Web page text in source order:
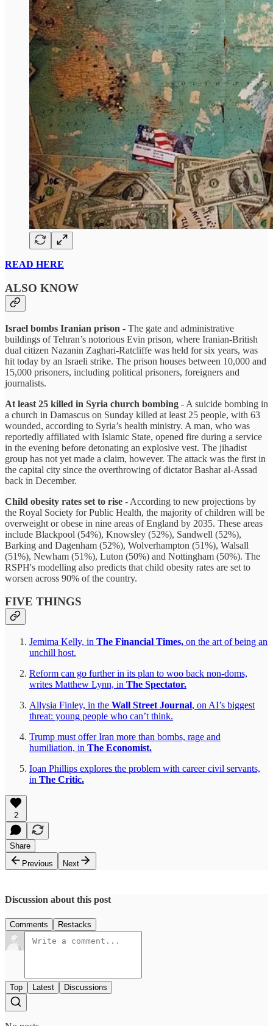
READ HERE
ALSO KNOW
Israel bombs Iranian prison - The gate and administrative
buildings of Tehran’s notorious Evin prison, where Iranian-British
dual citizen Nazanin Zaghari-Ratcliffe was held for six years, was
hit today by an Israeli strike. The prison houses between 10,000 and
15,000 prisoners, including political prisoners, foreigners and
journalists.
At least 25 killed in Syria church bombing - A suicide bombing in
a church in Damascus on Sunday killed at least 25 people, with 63
wounded, according to Syria’s health ministry. A man, who was
reportedly affiliated with Islamic State, opened fire during a service
in the evening before detonating an explosive vest. The jihadist
group has not yet made a claim, however. The attack was the first in
the capital city since the overthrowing of dictator Bashar al-Assad
back in December.
Child obesity rates set to rise - According to new projections by
the Royal Society for Public Health, the majority of children will be
overweight or obese in nine areas of England by 2035. These areas
include Blackpool (54%), Knowsley (52%), Sandwell (52%),
Barking and Dagenham (52%), Wolverhampton (51%), Walsall
(51%), Newham (51%), Luton (50%) and Nottingham (50%). The
RSPH's modelling also predicts that child obesity rates are set to
worsen across 90% of the country.
FIVE THINGS
Jemima Kelly, in The Financial Times, on the art of being an
unchill host.
Reform can go further in its plan to woo back non-doms,
writes Matthew Lynn, in The Spectator.
Allysia Finley, in the Wall Street Journal, on AI’s biggest
threat: young people who can’t think.
Trump must offer Iran more than bombs, rage and
humiliation, in The Economist.
Ioan Phillips explores the problem with career civil servants,
in The Critic.
2
Share
Previous
Next
Discussion about this post
Comments Restacks
Top Latest Discussions